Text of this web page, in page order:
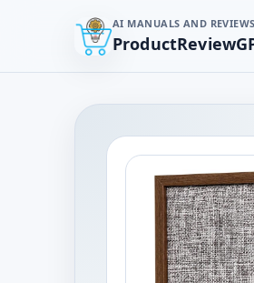
AI MANUALS AND REVIEWS